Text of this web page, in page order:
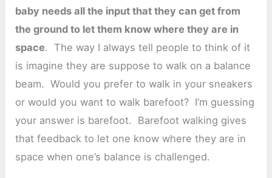
baby needs all the input that they can get from
the ground to let them know where they are in
space. The way I always tell people to think of it
is imagine they are suppose to walk on a balance
beam. Would you prefer to walk in your sneakers
or would you want to walk barefoot? I’m guessing
your answer is barefoot. Barefoot walking gives
that feedback to let one know where they are in
space when one’s balance is challenged.